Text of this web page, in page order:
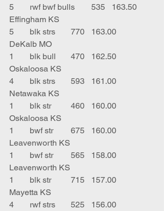
5	rwf bwf bulls	535	163.50
Effingham KS
5	blk strs	770	163.00
DeKalb MO
1	blk bull	470	162.50
Oskaloosa KS
4	blk strs	593	161.00
Netawaka KS
1	blk str	460	160.00
Oskaloosa KS
1	bwf str	675	160.00
Leavenworth KS
1	bwf str	565	158.00
Leavenworth KS
1	blk str	715	157.00
Mayetta KS
4	rwf strs	525	156.00